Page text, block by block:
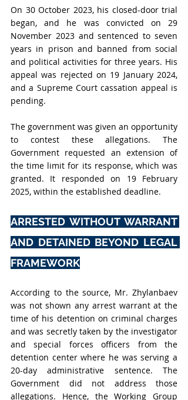
On 30 October 2023, his closed-door trial
began, and he was convicted on 29
November 2023 and sentenced to seven
years in prison and banned from social
and political activities for three years. His
appeal was rejected on 19 January 2024,
and a Supreme Court cassation appeal is
pending.
The government was given an opportunity
to contest these allegations. The
Government requested an extension of
the time limit for its response, which was
granted. It responded on 19 February
2025, within the established deadline.
ARRESTED WITHOUT WARRANT
AND DETAINED BEYOND LEGAL
FRAMEWORK
According to the source, Mr. Zhylanbaev
was not shown any arrest warrant at the
time of his detention on criminal charges
and was secretly taken by the investigator
and special forces officers from the
detention center where he was serving a
20-day administrative sentence. The
Government did not address those
allegations. Hence, the Working Group